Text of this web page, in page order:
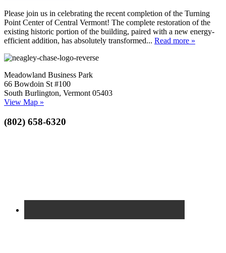
Please join us in celebrating the recent completion of the Turning
Point Center of Central Vermont! The complete restoration of the
existing historic portion of the building, paired with a new energy-
efficient addition, has absolutely transformed... Read more »
Meadowland Business Park
66 Bowdoin St #100
South Burlington, Vermont 05403
View Map »
(802) 658-6320